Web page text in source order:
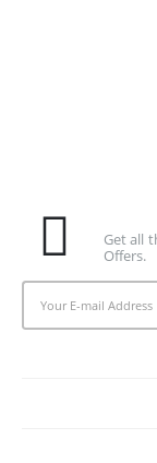
Get all
Offers.